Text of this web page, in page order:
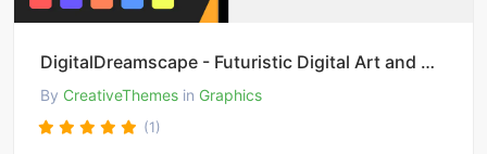
DigitalDreamscape - Futuristic Digital Art and Design
By CreativeThemes in Graphics
(1)